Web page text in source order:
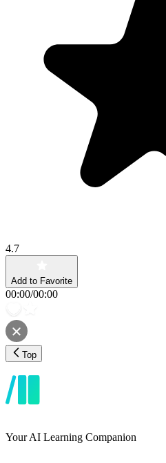
4.7
Add to Favorite
00:00/00:00
Top
Your AI Learning Companion